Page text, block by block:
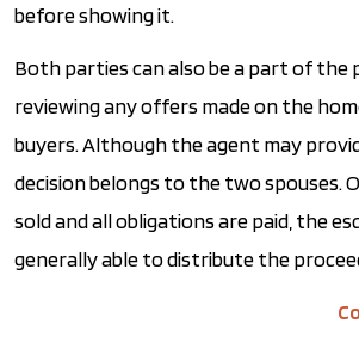
before showing it.
Both parties can also be a part of the
reviewing any offers made on the
buyers. Although the agent may
decision belongs to the two spouses.
sold and all obligations are paid, the
generally able to distribute the